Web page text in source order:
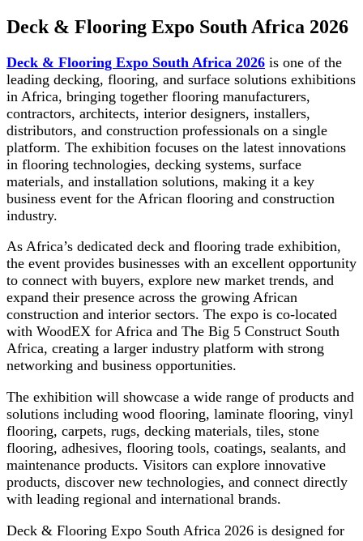
Deck & Flooring Expo South Africa 2026
Deck & Flooring Expo South Africa 2026 is one of the
leading decking, flooring, and surface solutions exhibitions
in Africa, bringing together flooring manufacturers,
contractors, architects, interior designers, installers,
distributors, and construction professionals on a single
platform. The exhibition focuses on the latest innovations
in flooring technologies, decking systems, surface
materials, and installation solutions, making it a key
business event for the African flooring and construction
industry.
As Africa’s dedicated deck and flooring trade exhibition,
the event provides businesses with an excellent opportunity
to connect with buyers, explore new market trends, and
expand their presence across the growing African
construction and interior sectors. The expo is co-located
with WoodEX for Africa and The Big 5 Construct South
Africa, creating a larger industry platform with strong
networking and business opportunities.
The exhibition will showcase a wide range of products and
solutions including wood flooring, laminate flooring, vinyl
flooring, carpets, rugs, decking materials, tiles, stone
flooring, adhesives, flooring tools, coatings, sealants, and
maintenance products. Visitors can explore innovative
products, discover new technologies, and connect directly
with leading regional and international brands.
Deck & Flooring Expo South Africa 2026 is designed for